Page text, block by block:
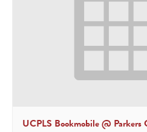
UCPLS Bookmobile @